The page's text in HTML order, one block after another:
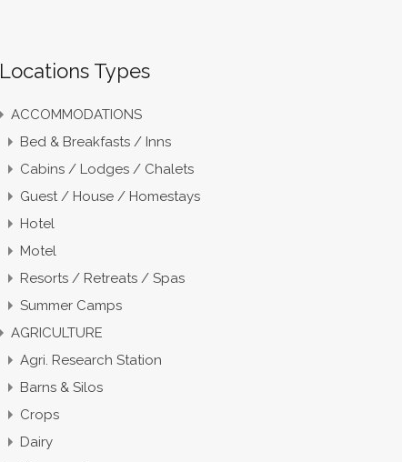
Locations Types
ACCOMMODATIONS
Bed & Breakfasts / Inns
Cabins / Lodges / Chalets
Guest / House / Homestays
Hotel
Motel
Resorts / Retreats / Spas
Summer Camps
AGRICULTURE
Agri. Research Station
Barns & Silos
Crops
Dairy